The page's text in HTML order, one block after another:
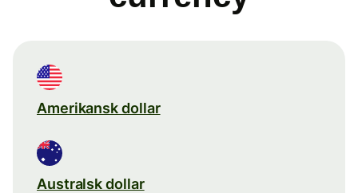
Amerikansk dollar
Australsk dollar